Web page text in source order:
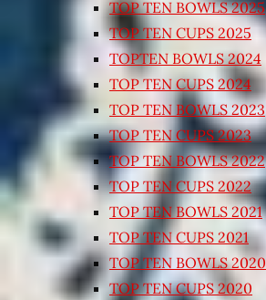
TOP TEN BOWLS 2025
TOP TEN CUPS 2025
TOPTEN BOWLS 2024
TOP TEN CUPS 2024
TOP TEN BOWLS 2023
TOP TEN CUPS 2023
TOP TEN BOWLS 2022
TOP TEN CUPS 2022
TOP TEN BOWLS 2021
TOP TEN CUPS 2021
TOP TEN BOWLS 2020
TOP TEN CUPS 2020